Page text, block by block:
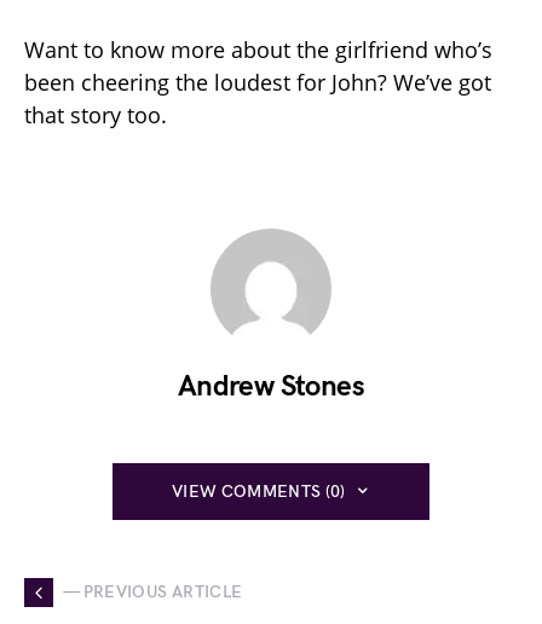
Want to know more about the girlfriend who’s
been cheering the loudest for John? We’ve got
that story too.
Andrew Stones
VIEW COMMENTS (0)
— PREVIOUS ARTICLE